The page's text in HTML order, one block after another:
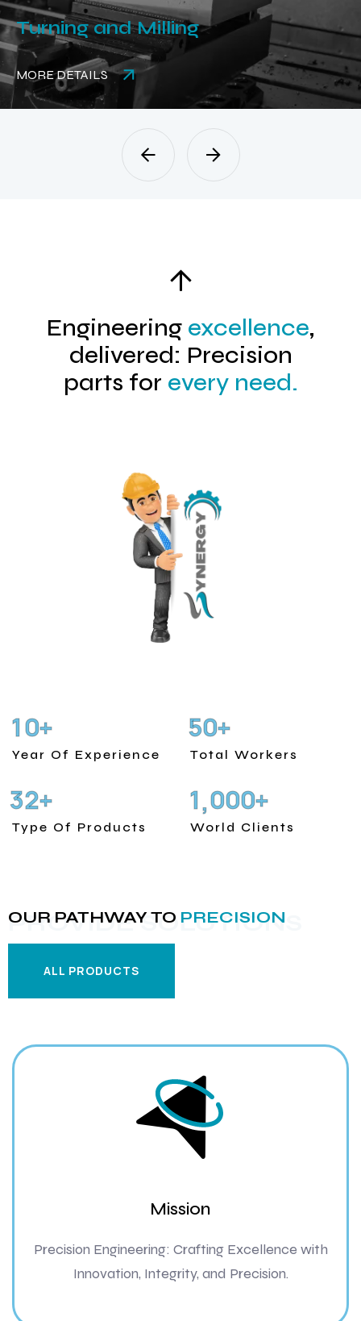
and Milling
MORE
Engineering excellence,
delivered: Precision
parts for every need.
10+
Year Of Experience
50+
Total Workers
32+
Type Of Products
1,000+
World Clients
PROVIDE SOLUTIONS
OUR PATHWAY TO PRECISION
ALL PRODUCTS
Mission
Precision Engineering: Crafting Excellence with
Innovation, Integrity, and Precision.